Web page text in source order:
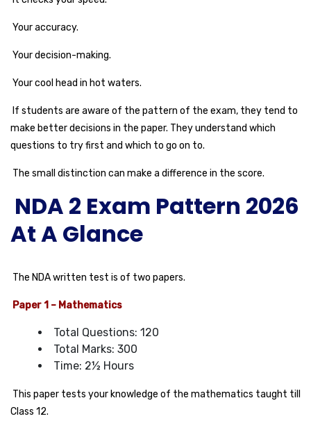
Your accuracy.
Your decision-making.
Your cool head in hot waters.
If students are aware of the pattern of the exam, they tend to
make better decisions in the paper. They understand which
questions to try first and which to go on to.
The small distinction can make a difference in the score.
NDA 2 Exam Pattern 2026
At A Glance
The NDA written test is of two papers.
Paper 1 – Mathematics
Total Questions: 120
Total Marks: 300
Time: 2½ Hours
This paper tests your knowledge of the mathematics taught till
Class 12.